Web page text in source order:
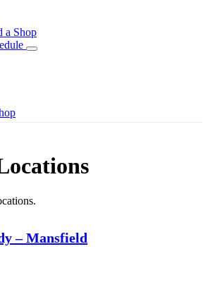
a Shop
– Mansfield